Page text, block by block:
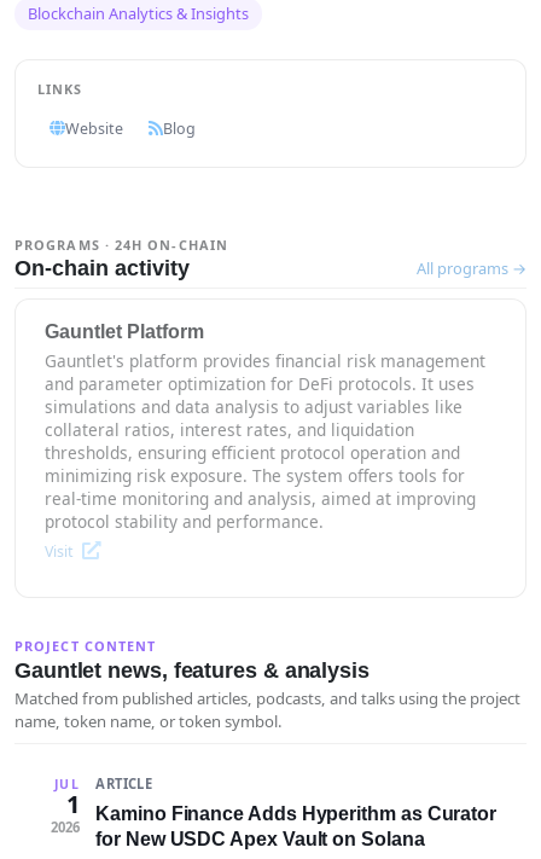
Blockchain Analytics & Insights
PROGRAMS · 24H ON-CHAIN
On-chain activity All programs →
Gauntlet Platform
Gauntlet's platform provides financial risk management
and parameter optimization for DeFi protocols. It uses
simulations and data analysis to adjust variables like
collateral ratios, interest rates, and liquidation
thresholds, ensuring efficient protocol operation and
minimizing risk exposure. The system offers tools for
real-time monitoring and analysis, aimed at improving
protocol stability and performance.
Visit
PROJECT CONTENT
Gauntlet news, features & analysis
Matched from published articles, podcasts, and talks using the project
name, token name, or token symbol.
JUL
1
2026
ARTICLE
Kamino Finance Adds Hyperithm as Curator
for New USDC Apex Vault on Solana
LINKS
Website Blog